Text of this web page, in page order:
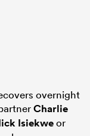
overnight
Charlie
Isiekweor